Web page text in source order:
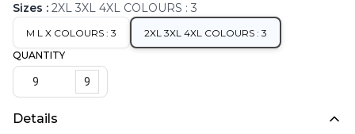
Sizes : 2XL 3XL 4XL COLOURS : 3
M L X COLOURS : 3
2XL 3XL 4XL COLOURS : 3
QUANTITY
9
Details